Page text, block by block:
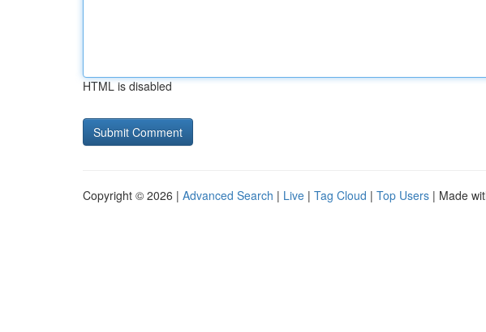
HTML is disabled
Copyright © 2026 | Advanced Search | Live | Tag Cloud | Top Users | Made